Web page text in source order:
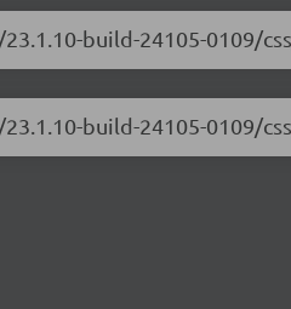
build-24105-0109/
build-24105-0109/